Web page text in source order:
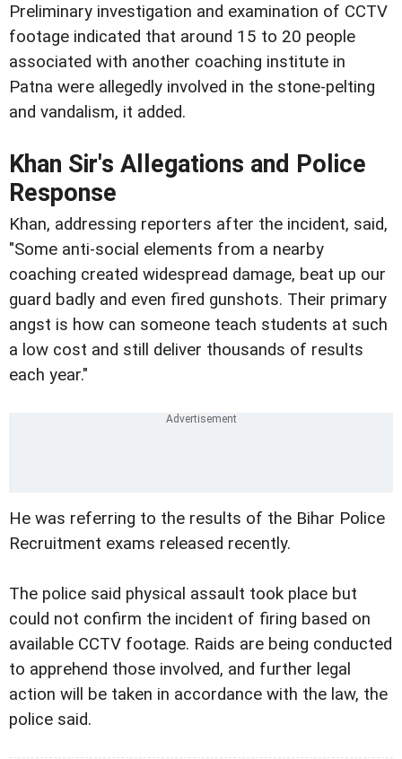
Preliminary investigation and examination of CCTV
footage indicated that around 15 to 20 people
associated with another coaching institute in
Patna were allegedly involved in the stone-pelting
and vandalism, it added.
Khan Sir's Allegations and Police
Response
Khan, addressing reporters after the incident, said,
"Some anti-social elements from a nearby
coaching created widespread damage, beat up our
guard badly and even fired gunshots. Their primary
angst is how can someone teach students at such
a low cost and still deliver thousands of results
each year."
He was referring to the results of the Bihar Police
Recruitment exams released recently.
The police said physical assault took place but
could not confirm the incident of firing based on
available CCTV footage. Raids are being conducted
to apprehend those involved, and further legal
action will be taken in accordance with the law, the
police said.